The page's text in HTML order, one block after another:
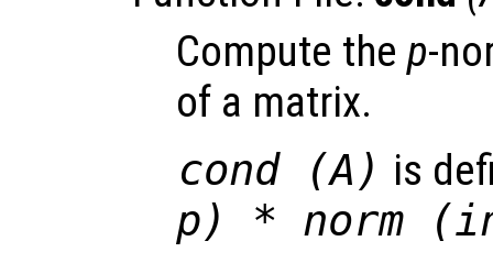
Compute the p-
of a matrix.
cond (A ) is
p) * norm